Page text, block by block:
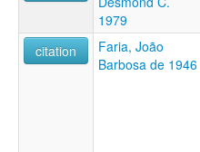
1979
citation
Faria, João
Barbosa de 1946